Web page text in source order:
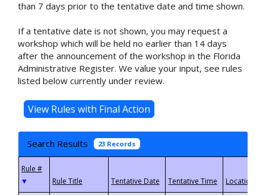
than 7 days prior to the tentative date and time shown.
If a tentative date is not shown, you may request a
workshop which will be held no earlier than 14 days
after the announcement of the workshop in the Florida
Administrative Register. We value your input, see rules
listed below currently under review.
Search Results 23 Records
▼